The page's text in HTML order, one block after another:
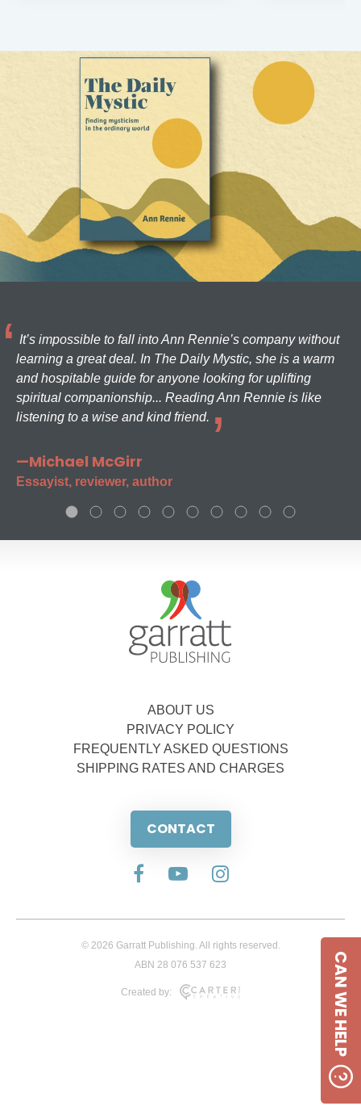
It’s impossible to fall into Ann Rennie’s company without
learning a great deal. In The Daily Mystic, she is a warm
and hospitable guide for anyone looking for uplifting
spiritual companionship... Reading Ann Rennie is like
listening to a wise and kind friend.
—Michael McGirr
Essayist, reviewer, author
ABOUT US
PRIVACY POLICY
FREQUENTLY ASKED QUESTIONS
SHIPPING RATES AND CHARGES
CONTACT
© 2026 Garratt Publishing. All rights reserved.
ABN 28 076 537 623
Created by: CAN WE HELP